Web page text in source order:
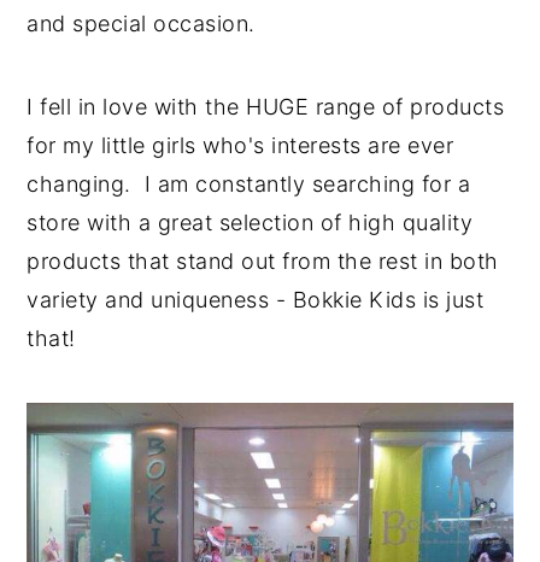
and special occasion.
I fell in love with the HUGE range of products
for my little girls who's interests are ever
changing. I am constantly searching for a
store with a great selection of high quality
products that stand out from the rest in both
variety and uniqueness - Bokkie Kids is just
that!